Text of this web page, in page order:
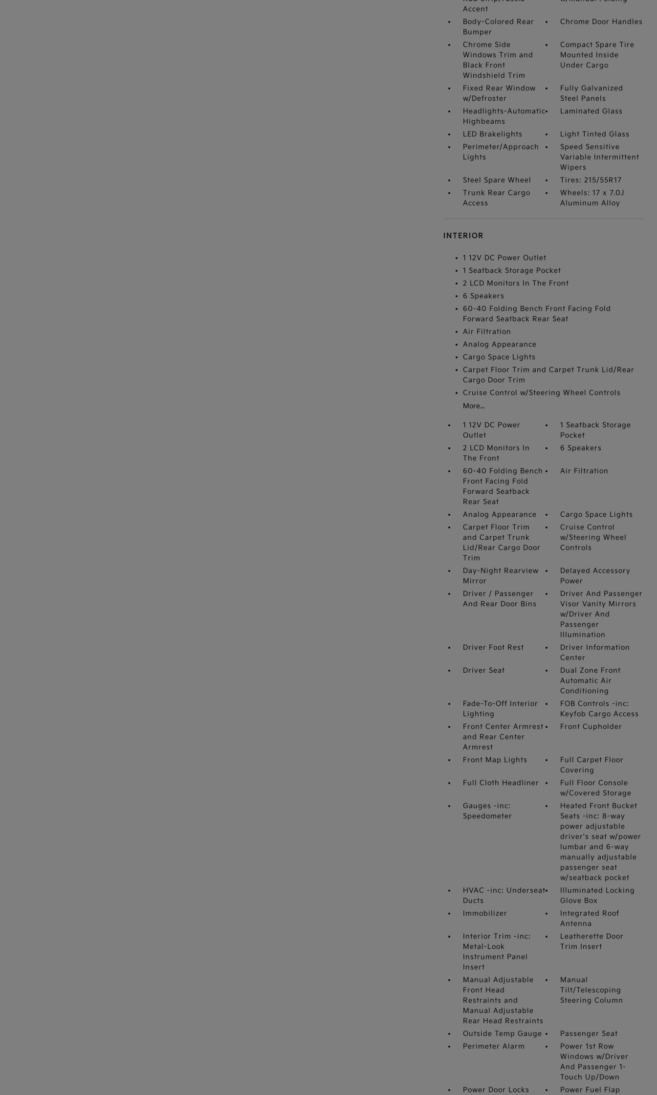
Accent
Body-Colored Rear
Bumper
Chrome Door Handles
Chrome Side
Windows Trim and
Black Front
Windshield Trim
Compact Spare Tire
Mounted Inside
Under Cargo
Fixed Rear Window
w/Defroster
Fully Galvanized
Steel Panels
Headlights-Automatic
Highbeams
Laminated Glass
LED Brakelights
Light Tinted Glass
Perimeter/Approach
Lights
Speed Sensitive
Variable Intermittent
Wipers
Steel Spare Wheel
Tires: 215/55R17
Trunk Rear Cargo
Access
Wheels: 17 x 7.0J
Aluminum Alloy
INTERIOR
1 12V DC Power Outlet
1 Seatback Storage Pocket
2 LCD Monitors In The Front
6 Speakers
60-40 Folding Bench Front Facing Fold
Forward Seatback Rear Seat
Air Filtration
Analog Appearance
Cargo Space Lights
Carpet Floor Trim and Carpet Trunk Lid/Rear
Cargo Door Trim
Cruise Control w/Steering Wheel Controls
More...
1 12V DC Power
Outlet
1 Seatback Storage
Pocket
2 LCD Monitors In
The Front
6 Speakers
60-40 Folding Bench
Front Facing Fold
Forward Seatback
Rear Seat
Air Filtration
Analog Appearance
Cargo Space Lights
Carpet Floor Trim
and Carpet Trunk
Lid/Rear Cargo Door
Trim
Cruise Control
w/Steering Wheel
Controls
Day-Night Rearview
Mirror
Delayed Accessory
Power
Driver / Passenger
And Rear Door Bins
Driver And Passenger
Visor Vanity Mirrors
w/Driver And
Passenger
Illumination
Driver Foot Rest
Driver Information
Center
Driver Seat
Dual Zone Front
Automatic Air
Conditioning
Fade-To-Off Interior
Lighting
FOB Controls -inc:
Keyfob Cargo Access
Front Center Armrest
and Rear Center
Armrest
Front Cupholder
Front Map Lights
Full Carpet Floor
Covering
Full Cloth Headliner
Full Floor Console
w/Covered Storage
Gauges -inc:
Speedometer
Heated Front Bucket
Seats -inc: 8-way
power adjustable
driver's seat w/power
lumbar and 6-way
manually adjustable
passenger seat
w/seatback pocket
HVAC -inc: Underseat
Ducts
Illuminated Locking
Glove Box
Immobilizer
Integrated Roof
Antenna
Interior Trim -inc:
Metal-Look
Instrument Panel
Insert
Leatherette Door
Trim Insert
Manual Adjustable
Front Head
Restraints and
Manual Adjustable
Rear Head Restraints
Manual
Tilt/Telescoping
Steering Column
Outside Temp Gauge
Passenger Seat
Perimeter Alarm
Power 1st Row
Windows w/Driver
And Passenger 1-
Touch Up/Down
Power Door Locks
Power Fuel Flap